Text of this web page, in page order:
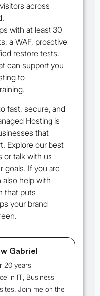
across
with at least 30
a WAF, proactive
restore tests.
can support you
to
fast, secure, and
Hosting is
that
Explore our best
or talk with us
goals. If you are
also help with
that puts
your brand
Gabriel
20 years
in IT, Business
Join me on the